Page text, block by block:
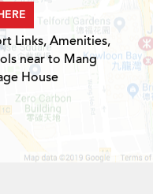
Links, Amenities,
near to Mang
House